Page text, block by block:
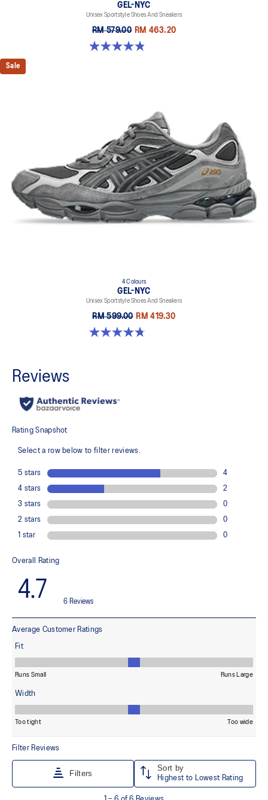
GEL-NYC
Unisex Sportstyle Shoes And Sneakers
RM 579.00 RM 463.20
4.8 out of 5 stars. 1675 reviews
Sale
4 Colours
GEL-NYC
Unisex Sportstyle Shoes And Sneakers
RM 599.00 RM 419.30
4.8 out of 5 stars. 600 reviews